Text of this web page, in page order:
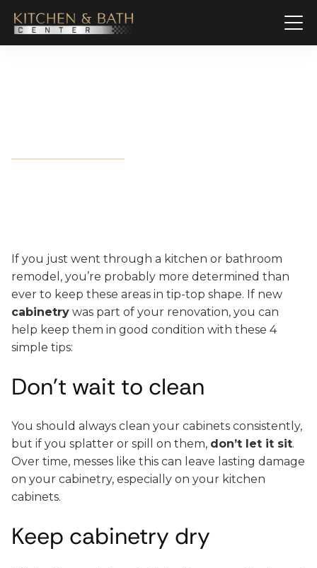
If you just went through a kitchen or bathroom
remodel, you’re probably more determined than
ever to keep these areas in tip-top shape. If new
cabinetry was part of your renovation, you can
help keep them in good condition with these 4
simple tips:
Don’t wait to clean
You should always clean your cabinets consistently,
but if you splatter or spill on them, don’t let it sit.
Over time, messes like this can leave lasting damage
on your cabinetry, especially on your kitchen
cabinets.
Keep cabinetry dry